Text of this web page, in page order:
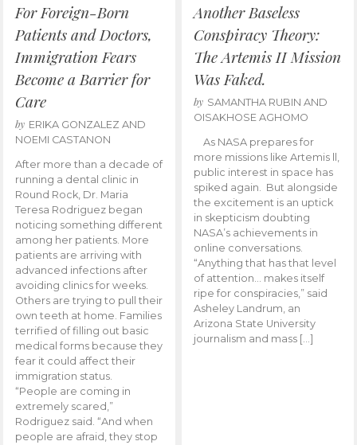
For Foreign-Born
Patients and Doctors,
Immigration Fears
Become a Barrier for
Care
by ERIKA GONZALEZ AND
NOEMI CASTANON
After more than a decade of
running a dental clinic in
Round Rock, Dr. Maria
Teresa Rodriguez began
noticing something different
among her patients. More
patients are arriving with
advanced infections after
avoiding clinics for weeks.
Others are trying to pull their
own teeth at home. Families
terrified of filling out basic
medical forms because they
fear it could affect their
immigration status.
“People are coming in
extremely scared,”
Rodriguez said. “And when
people are afraid, they stop
Another Baseless
Conspiracy Theory:
The Artemis II Mission
Was Faked.
by SAMANTHA RUBIN AND
OISAKHOSE AGHOMO
As NASA prepares for
more missions like Artemis ll,
public interest in space has
spiked again. But alongside
the excitement is an uptick
in skepticism doubting
NASA’s achievements in
online conversations.
“Anything that has that level
of attention… makes itself
ripe for conspiracies,” said
Asheley Landrum, an
Arizona State University
journalism and mass […]